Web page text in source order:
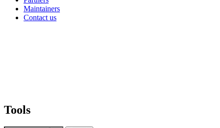
Maintainers
Contact us
Tools